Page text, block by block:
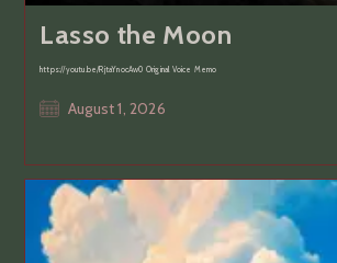
Lasso the Moon
https://youtu.be/RjtaYnocAw0 Original Voice Memo
PostAugust 1, 2026